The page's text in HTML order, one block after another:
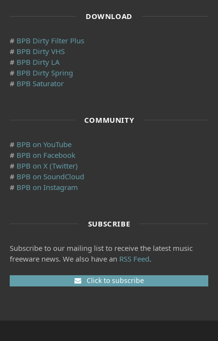
DOWNLOAD
# BPB Dirty Filter Plus
# BPB Dirty VHS
# BPB Dirty LA
# BPB Dirty Spring
# BPB Saturator
COMMUNITY
# BPB on YouTube
# BPB on Facebook
# BPB on X (Twitter)
# BPB on SoundCloud
# BPB on Instagram
SUBSCRIBE
Subscribe to our mailing list to receive the latest music
freeware news. We also have an RSS Feed.
Click to subscribe